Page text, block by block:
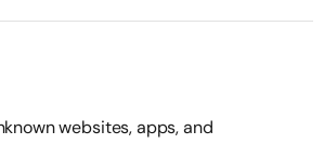
websites, apps, and